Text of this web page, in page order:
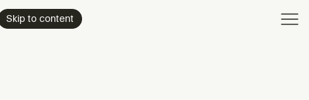
Skip to content